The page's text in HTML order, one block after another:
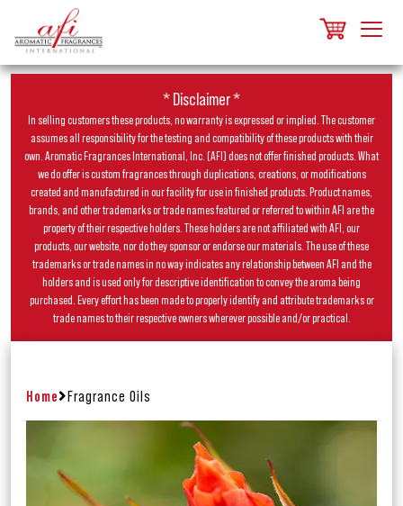
* Disclaimer *
In selling customers these products, no warranty is expressed or implied. The customer
assumes all responsibility for the testing and compatibility of these products with their
own. Aromatic Fragrances International, Inc. (AFI) does not offer finished products. What
we do offer is custom fragrances through duplications, creations, or modifications
created and manufactured in our facility for use in finished products. Product names,
brands, and other trademarks or trade names featured or referred to within AFI are the
property of their respective holders. These holders are not affiliated with AFI, our
products, our website, nor do they sponsor or endorse our materials. The use of these
trademarks or trade names in no way indicates any relationship between AFI and the
holders and is used only for descriptive identification to convey the aroma being
purchased. Every effort has been made to properly identify and attribute trademarks or
trade names to their respective owners wherever possible and/or practical.
Home Fragrance Oils